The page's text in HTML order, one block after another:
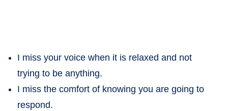
I miss your voice when it is relaxed and not
trying to be anything.
I miss the comfort of knowing you are going to
respond.